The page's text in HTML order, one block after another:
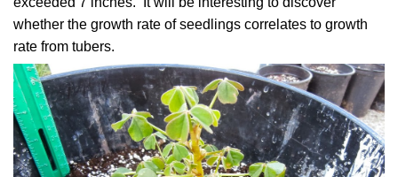
whether the growth rate of seedlings correlates to growth
rate from tubers.